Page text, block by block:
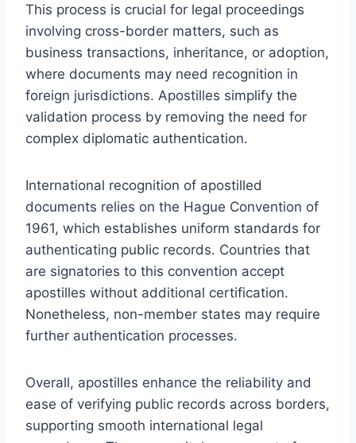
This process is crucial for legal proceedings
involving cross-border matters, such as
business transactions, inheritance, or adoption,
where documents may need recognition in
foreign jurisdictions. Apostilles simplify the
validation process by removing the need for
complex diplomatic authentication.
International recognition of apostilled
documents relies on the Hague Convention of
1961, which establishes uniform standards for
authenticating public records. Countries that
are signatories to this convention accept
apostilles without additional certification.
Nonetheless, non-member states may require
further authentication processes.
Overall, apostilles enhance the reliability and
ease of verifying public records across borders,
supporting smooth international legal